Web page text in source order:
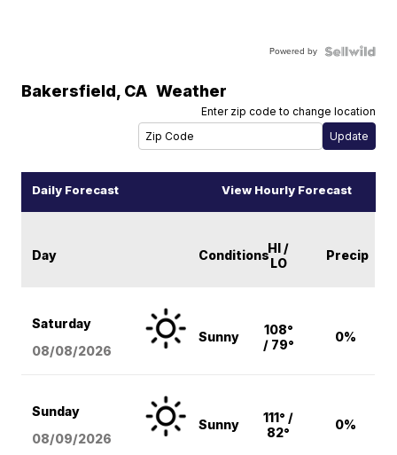
Powered by
Bakersfield, CA Weather
Enter zip code to change location
Daily Forecast View Hourly Forecast
Day ConditionsHI /
LO
Precip
Saturday
08/08/2026
Sunny
108°
/ 79°
0%
Sunday
08/09/2026
Sunny
111° /
82°
0%